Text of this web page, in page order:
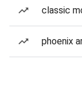
classic
phoenix